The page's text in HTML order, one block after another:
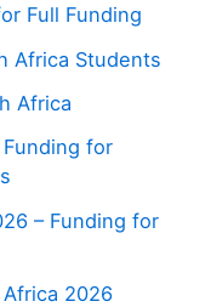
Full Funding
Africa Students
Africa
for
– Funding for
2026